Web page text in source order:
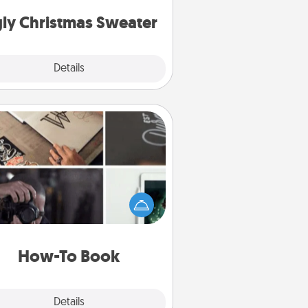
Christmas Sweater
Details
How-To Book
Details
How-To Book
someone get a step closer to
a dream (e.g., gift a "How-
book, sign them up for a course,
Here is a list of 101 ways to learn